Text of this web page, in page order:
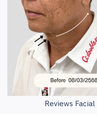
Reviews